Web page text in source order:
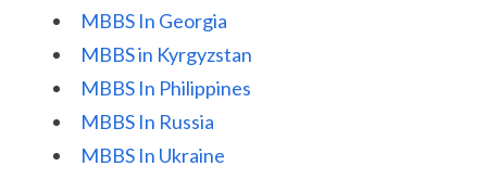
MBBS In Georgia
MBBS in Kyrgyzstan
MBBS In Philippines
MBBS In Russia
MBBS In Ukraine